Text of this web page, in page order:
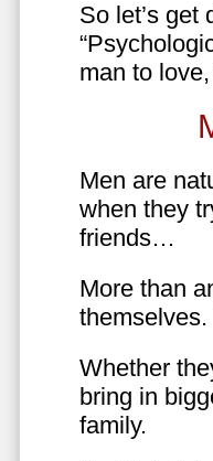
So let’s get
man to
Men are
when they
friends…
More than
themselves.
Whether
bring in
family.